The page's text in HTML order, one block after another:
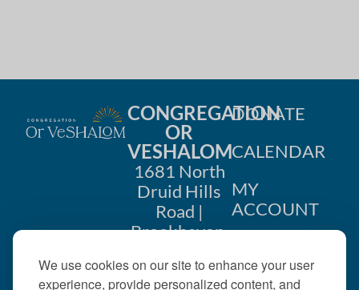
We use cookies on our site to enhance your user
experience, provide personalized content, and
CONGREGATION
OR
VESHALOM
1681 North
Druid Hills
Road |
Brookhaven,
404-633-
DONATE
CALENDAR
MY
ACCOUNT
US